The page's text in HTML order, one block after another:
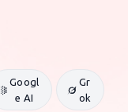
Googl
e AI
Gr
ok